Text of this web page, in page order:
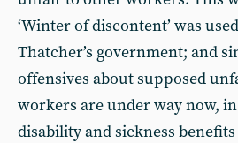
‘Winter of discontent’ was
Thatcher’s government; and
offensives about supposed
workers are under way now,
disability and sickness